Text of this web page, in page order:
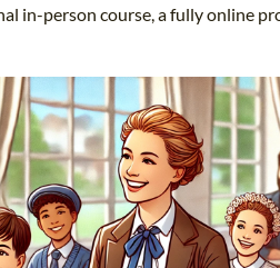
in-person course, a fully online